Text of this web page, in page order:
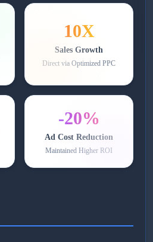
10X
Sales Growth
Direct via Optimized PPC
-20%
Ad Cost Reduction
Maintained Higher ROI